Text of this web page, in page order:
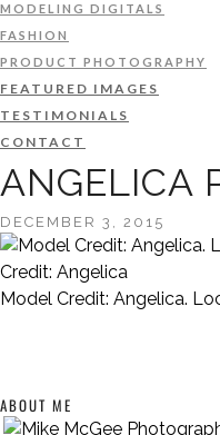
MODELING DIGITALS
FASHION
PRODUCT PHOTOGRAPHY
FEATURED IMAGES
TESTIMONIALS
CONTACT
ANGELICA
DECEMBER 3, 2015
Credit: Angelica
Model Credit: Angelica.
ABOUT ME